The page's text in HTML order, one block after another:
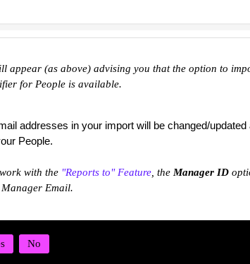
appear (as above) advising you that the option to
for People is available.
addresses in your import will be changed/updated
People.
with the "Reports to" Feature, the Manager ID
Email.